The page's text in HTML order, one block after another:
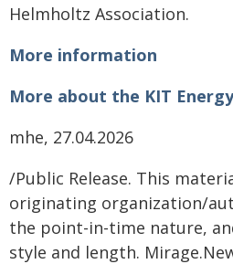
Helmholtz Association.
More information
More about the KIT
mhe, 27.04.2026
/Public Release. This
originating organization/
the point-in-time nature,
style and length.